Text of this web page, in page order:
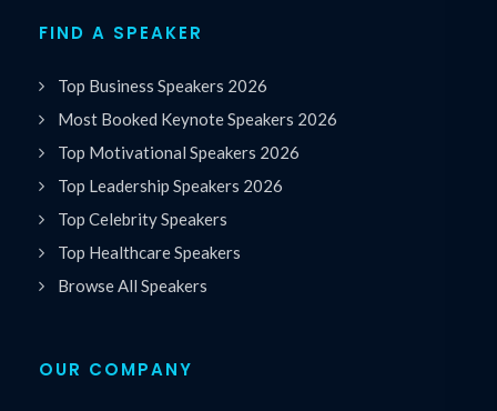
FIND A SPEAKER
Top Business Speakers 2026
Most Booked Keynote Speakers 2026
Top Motivational Speakers 2026
Top Leadership Speakers 2026
Top Celebrity Speakers
Top Healthcare Speakers
Browse All Speakers
OUR COMPANY